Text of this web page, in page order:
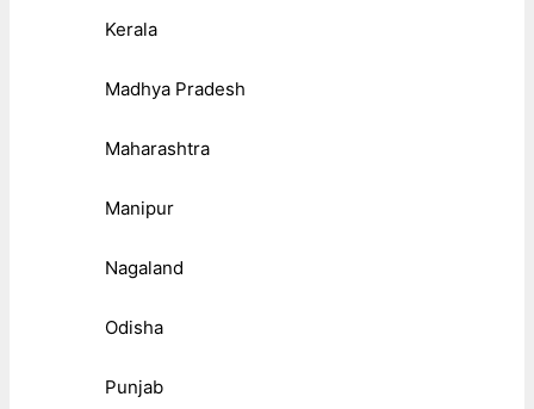
Kerala
Madhya Pradesh
Maharashtra
Manipur
Nagaland
Odisha
Punjab